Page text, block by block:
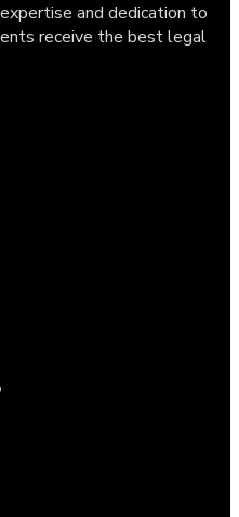
and dedication to
receive the best legal